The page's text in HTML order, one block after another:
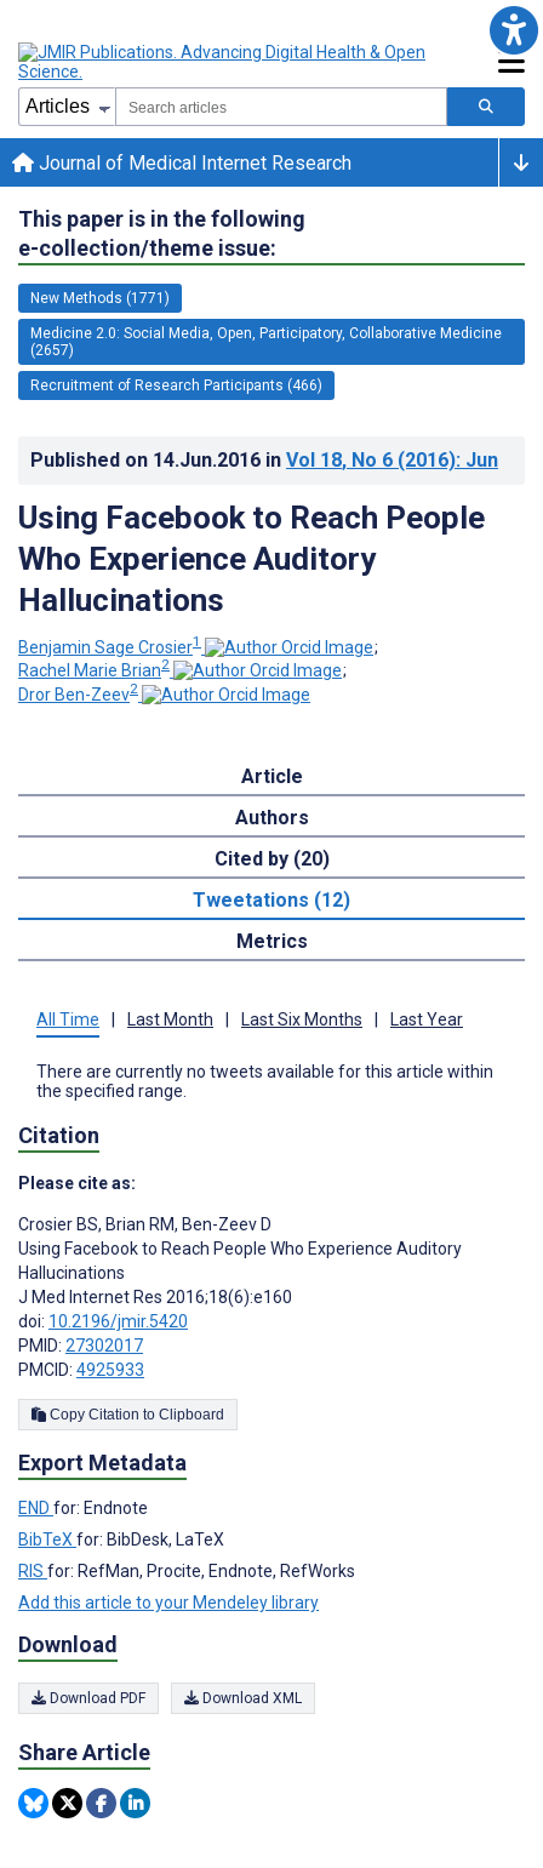
Journal of Medical Internet Research
This paper is in the following
e-collection/theme issue:
New Methods (1771)
Medicine 2.0: Social Media, Open, Participatory, Collaborative Medicine
(2657)
Recruitment of Research Participants (466)
Published on 14.Jun.2016 in Vol 18, No 6 (2016): Jun
Using Facebook to Reach People
Who Experience Auditory
Hallucinations
Benjamin Sage Crosier1
;
Rachel Marie Brian2
;
Dror Ben-Zeev2
Article
Authors
Cited by (20)
Tweetations (12)
Metrics
All Time Last Month Last Six Months Last Year
There are currently no tweets available for this article within
the specified range.
Citation
Please cite as:
Crosier BS, Brian RM, Ben-Zeev D
Using Facebook to Reach People Who Experience Auditory
Hallucinations
J Med Internet Res 2016;18(6):e160
doi: 10.2196/jmir.5420
PMID: 27302017
PMCID: 4925933
Copy Citation to Clipboard
Export Metadata
END for: Endnote
BibTeX for: BibDesk, LaTeX
RIS for: RefMan, Procite, Endnote, RefWorks
Add this article to your Mendeley library
Download
Download PDF Download XML
Share Article